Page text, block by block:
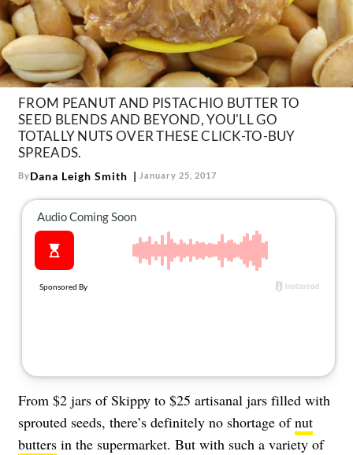
About Us
Contact
Follow
us:
FacebookInstagram
TikTokPinterest
FROM PEANUT AND PISTACHIO BUTTER TO
SEED BLENDS AND BEYOND, YOU'LL GO
TOTALLY NUTS OVER THESE CLICK-TO-BUY
SPREADS.
ByDana Leigh Smith January 25, 2017
From $2 jars of Skippy to $25 artisanal jars filled with
sprouted seeds, there’s definitely no shortage ofnut
butters in the supermarket. But with such a variety of